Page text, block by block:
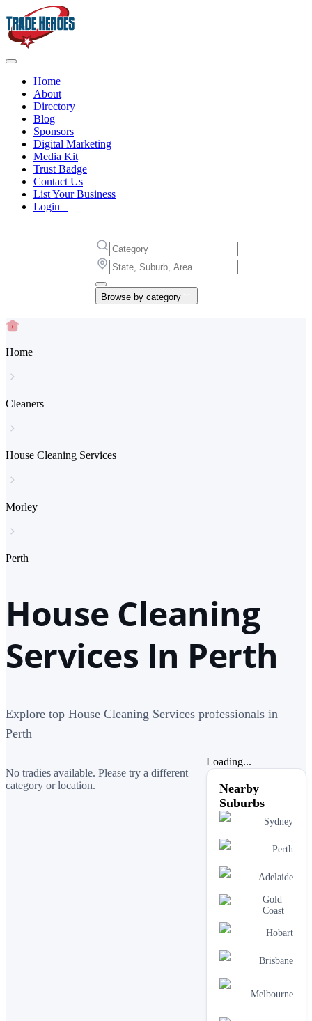
Home
About
Directory
Blog
Sponsors
Digital Marketing
Media Kit
Trust Badge
Contact Us
List Your Business
Login
Browse by category
Home
Cleaners
House Cleaning Services
Morley
Perth
House Cleaning
Services In Perth
Explore top House Cleaning Services professionals in
Perth
No tradies available. Please try a different
category or location.
Loading...
Nearby
Suburbs
Sydney
Perth
Adelaide
Gold
Coast
Hobart
Brisbane
Melbourne